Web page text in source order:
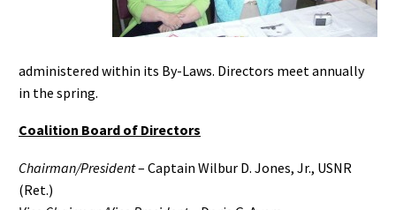
administered within its By-Laws. Directors meet annually
in the spring.
Coalition Board of Directors
Chairman/President– Captain Wilbur D. Jones, Jr., USNR
(Ret.)